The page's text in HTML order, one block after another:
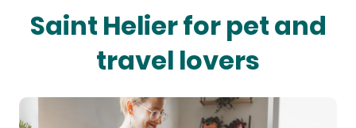
Saint Helier for pet and
travel lovers